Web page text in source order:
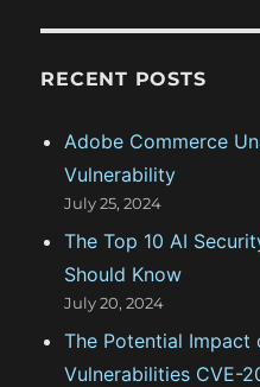
g
r
s
RECENT POSTS
Adobe Commerce
Vulnerability
July 25, 2024
The Top 10 AI
Should Know
July 20, 2024
The Potential Impact
Vulnerabilities CVE-